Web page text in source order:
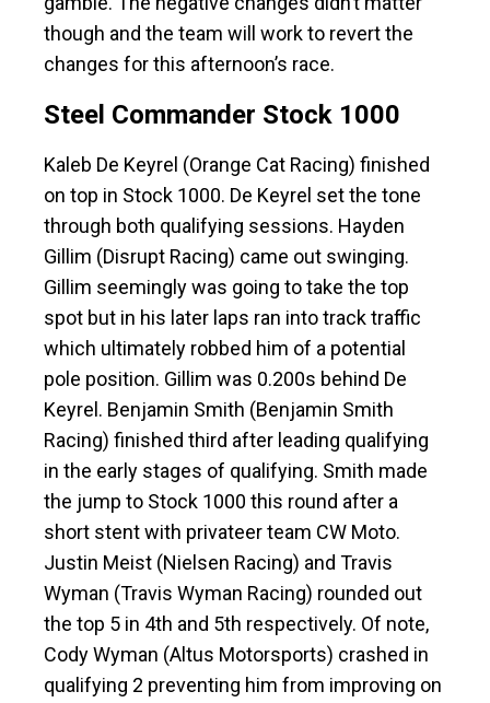
though and the team will work to revert the
changes for this afternoon’s race.
Steel Commander Stock 1000
Kaleb De Keyrel (Orange Cat Racing) finished
on top in Stock 1000. De Keyrel set the tone
through both qualifying sessions. Hayden
Gillim (Disrupt Racing) came out swinging.
Gillim seemingly was going to take the top
spot but in his later laps ran into track traffic
which ultimately robbed him of a potential
pole position. Gillim was 0.200s behind De
Keyrel. Benjamin Smith (Benjamin Smith
Racing) finished third after leading qualifying
in the early stages of qualifying. Smith made
the jump to Stock 1000 this round after a
short stent with privateer team CW Moto.
Justin Meist (Nielsen Racing) and Travis
Wyman (Travis Wyman Racing) rounded out
the top 5 in 4th and 5th respectively. Of note,
Cody Wyman (Altus Motorsports) crashed in
qualifying 2 preventing him from improving on